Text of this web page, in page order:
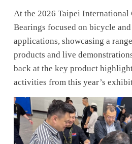
At the 2026 Taipei International
Bearings focused on bicycle
applications, showcasing a
products and live
back at the key product
activities from this year’s